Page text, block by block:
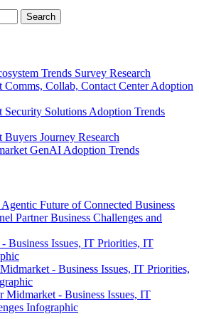
Search
Trends Survey Research
Collab, Contact Center Adoption
Solutions Adoption Trends
Journey Research
GenAI Adoption Trends
Future of Connected Business
Partner Business Challenges and
Business Issues, IT Priorities, IT
- Business Issues, IT Priorities,
Midmarket - Business Issues, IT
Infographic